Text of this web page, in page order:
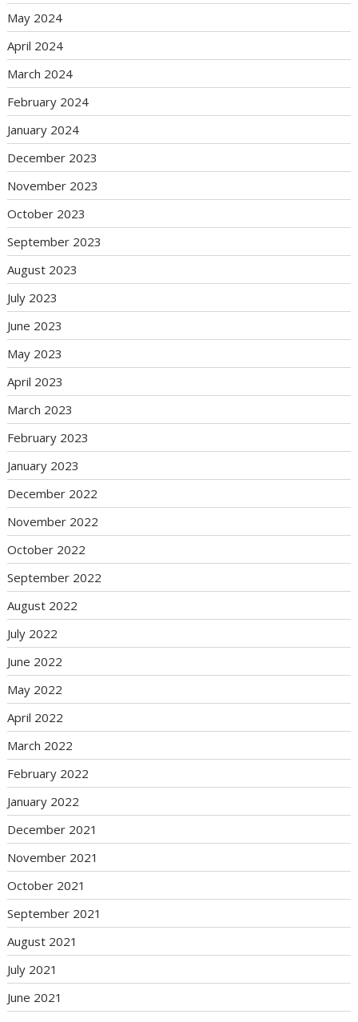
May 2024
April 2024
March 2024
February 2024
January 2024
December 2023
November 2023
October 2023
September 2023
August 2023
July 2023
June 2023
May 2023
April 2023
March 2023
February 2023
January 2023
December 2022
November 2022
October 2022
September 2022
August 2022
July 2022
June 2022
May 2022
April 2022
March 2022
February 2022
January 2022
December 2021
November 2021
October 2021
September 2021
August 2021
July 2021
June 2021